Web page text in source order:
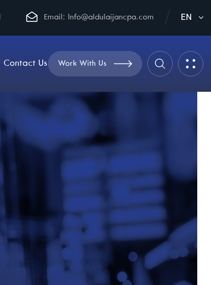
Email: Info@aldulaijancpa.com EN
Contact Us Work With Us